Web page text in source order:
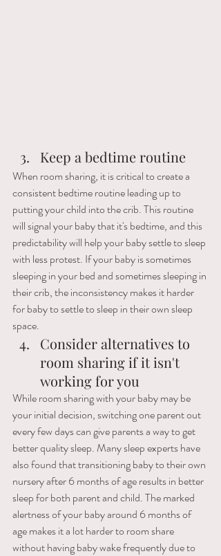
Keep a bedtime routine
When room sharing, it is critical to create a
consistent bedtime routine leading up to
putting your child into the crib. This routine
will signal your baby that it's bedtime, and this
predictability will help your baby settle to sleep
with less protest. If your baby is sometimes
sleeping in your bed and sometimes sleeping in
their crib, the inconsistency makes it harder
for baby to settle to sleep in their own sleep
space.
Consider alternatives to
room sharing if it isn't
working for you
While room sharing with your baby may be
your initial decision, switching one parent out
every few days can give parents a way to get
better quality sleep. Many sleep experts have
also found that transitioning baby to their own
nursery after 6 months of age results in better
sleep for both parent and child. The marked
alertness of your baby around 6 months of
age makes it a lot harder to room share
without having baby wake frequently due to